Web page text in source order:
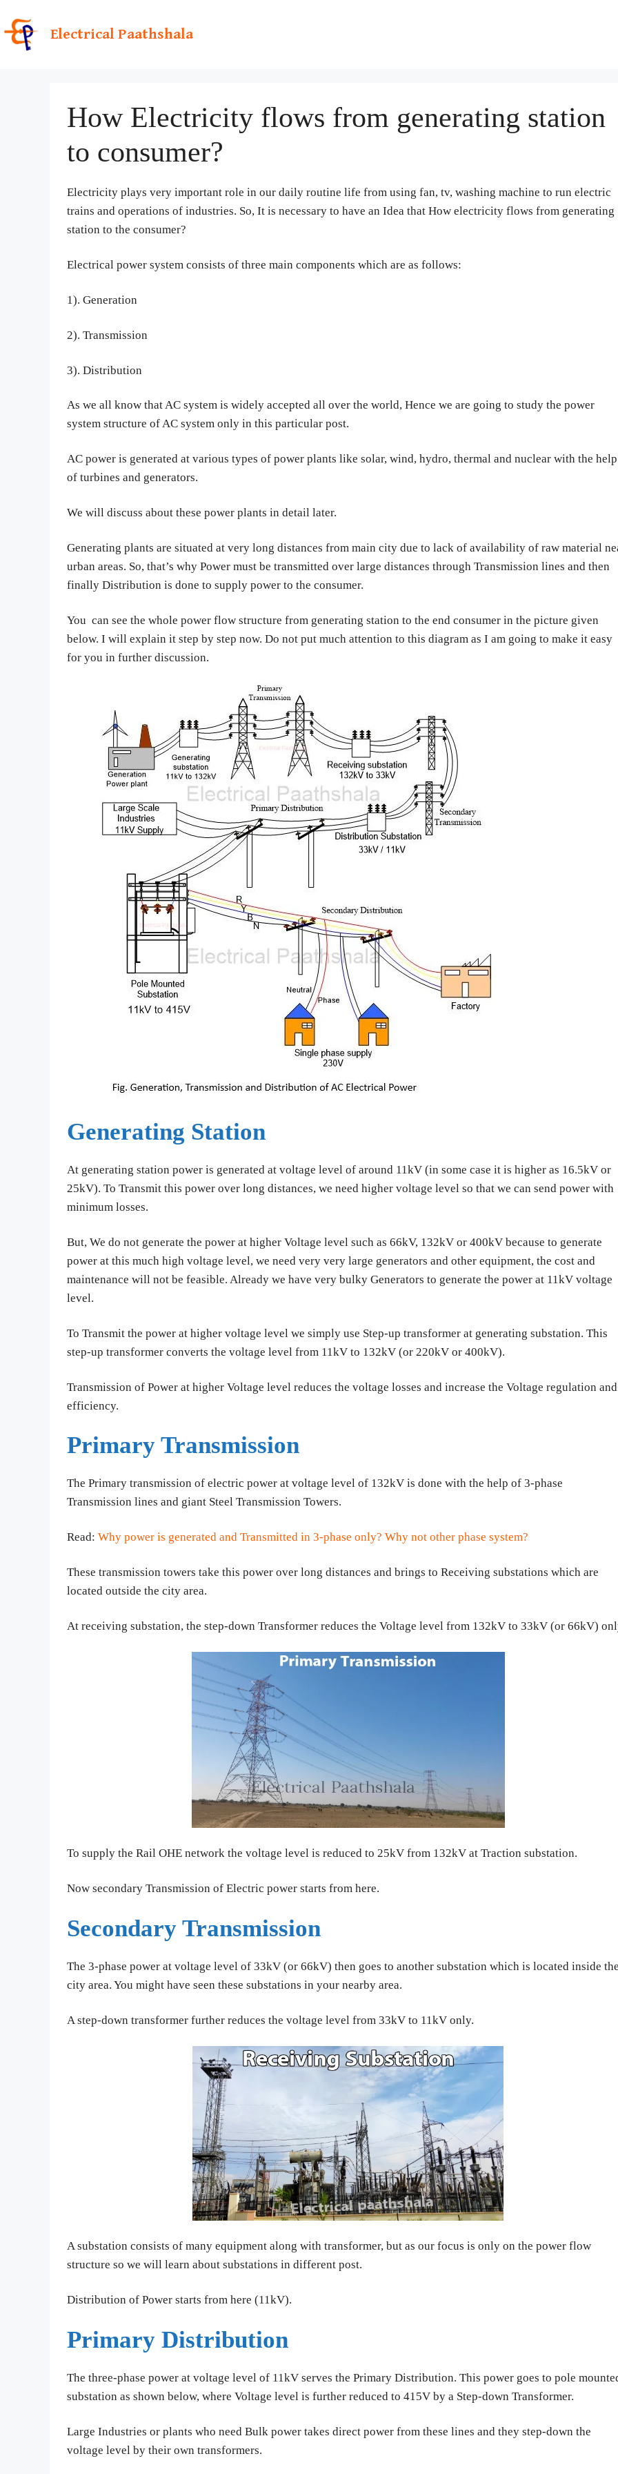
to
content
Electrical Paathshala
How Electricity flows from generating station
to consumer?
Electricity plays very important role in our daily routine life from using fan, tv, washing machine to run electric
trains and operations of industries. So, It is necessary to have an Idea that How electricity flows from generating
station to the consumer?
Electrical power system consists of three main components which are as follows:
1). Generation
2). Transmission
3). Distribution
As we all know that AC system is widely accepted all over the world, Hence we are going to study the power
system structure of AC system only in this particular post.
AC power is generated at various types of power plants like solar, wind, hydro, thermal and nuclear with the help
of turbines and generators.
We will discuss about these power plants in detail later.
Generating plants are situated at very long distances from main city due to lack of availability of raw material
urban areas. So, that’s why Power must be transmitted over large distances through Transmission lines and then
finally Distribution is done to supply power to the consumer.
You can see the whole power flow structure from generating station to the end consumer in the picture given
below. I will explain it step by step now. Do not put much attention to this diagram as I am going to make it easy
for you in further discussion.
Generating Station
At generating station power is generated at voltage level of around 11kV (in some case it is higher as 16.5kV or
25kV). To Transmit this power over long distances, we need higher voltage level so that we can send power with
minimum losses.
But, We do not generate the power at higher Voltage level such as 66kV, 132kV or 400kV because to generate
power at this much high voltage level, we need very very large generators and other equipment, the cost and
maintenance will not be feasible. Already we have very bulky Generators to generate the power at 11kV voltage
level.
To Transmit the power at higher voltage level we simply use Step-up transformer at generating substation. This
step-up transformer converts the voltage level from 11kV to 132kV (or 220kV or 400kV).
Transmission of Power at higher Voltage level reduces the voltage losses and increase the Voltage regulation and
efficiency.
Primary Transmission
The Primary transmission of electric power at voltage level of 132kV is done with the help of 3-phase
Transmission lines and giant Steel Transmission Towers.
Read: Why power is generated and Transmitted in 3-phase only? Why not other phase system?
These transmission towers take this power over long distances and brings to Receiving substations which are
located outside the city area.
At receiving substation, the step-down Transformer reduces the Voltage level from 132kV to 33kV (or 66kV)
To supply the Rail OHE network the voltage level is reduced to 25kV from 132kV at Traction substation.
Now secondary Transmission of Electric power starts from here.
Secondary Transmission
The 3-phase power at voltage level of 33kV (or 66kV) then goes to another substation which is located inside
city area. You might have seen these substations in your nearby area.
A step-down transformer further reduces the voltage level from 33kV to 11kV only.
A substation consists of many equipment along with transformer, but as our focus is only on the power flow
structure so we will learn about substations in different post.
Distribution of Power starts from here (11kV).
Primary Distribution
The three-phase power at voltage level of 11kV serves the Primary Distribution. This power goes to pole
substation as shown below, where Voltage level is further reduced to 415V by a Step-down Transformer.
Large Industries or plants who need Bulk power takes direct power from these lines and they step-down the
voltage level by their own transformers.